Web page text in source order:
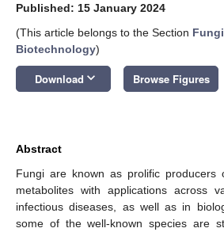
Published: 15 January 2024
(This article belongs to the Section
Biotechnology)
Download keyboard_arrow_down Browse Figures
Abstract
Fungi are known as prolific producers
metabolites with applications across
infectious diseases, as well as in
some of the well-known species are